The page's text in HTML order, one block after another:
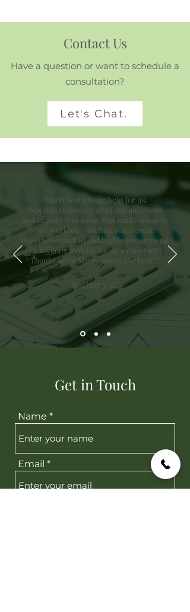
Contact Us
Have a question or want to schedule a
consultation?
Let's Chat.
"Marty was a huge help for us.
Was able to answer all of our questions
and explain it in a way that made sense to
us. Working with him was a great
experience and would highly recommend
to anybody looking for an accountant!!
Thanks again Marty you're the best!!!"
Anthony U.
Get in Touch
Name
Email